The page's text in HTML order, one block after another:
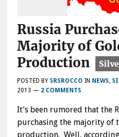
Russia
Majority of
Production
POSTED BY SRSROCCO IN NEWS
2013 — 2 COMMENTS
It’s been rumored that the
purchasing the majority of
production. Well,